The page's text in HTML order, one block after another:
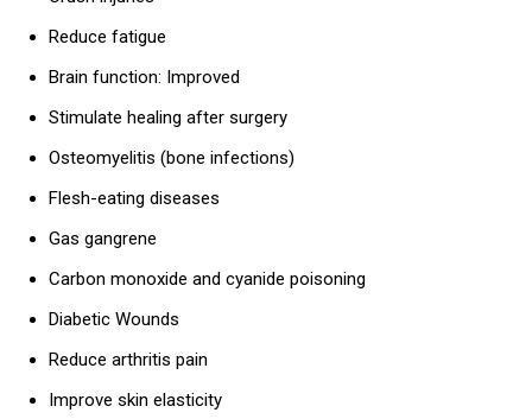
Reduce fatigue
Brain function: Improved
Stimulate healing after surgery
Osteomyelitis (bone infections)
Flesh-eating diseases
Gas gangrene
Carbon monoxide and cyanide poisoning
Diabetic Wounds
Reduce arthritis pain
Improve skin elasticity